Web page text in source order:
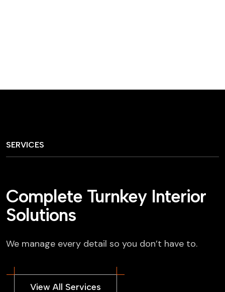
SERVICES
Complete Turnkey Interior
Solutions
We manage every detail so you don’t have to.